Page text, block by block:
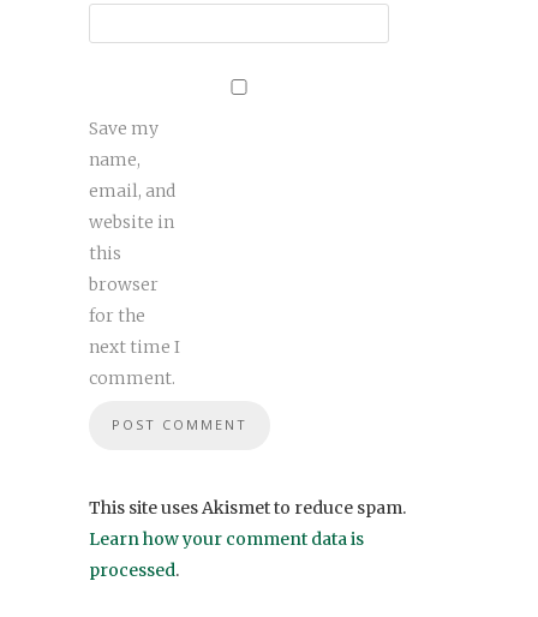
Save my
name,
email, and
website in
this
browser
for the
next time I
comment.
This site uses Akismet to reduce spam.
Learn how your comment data is
processed.